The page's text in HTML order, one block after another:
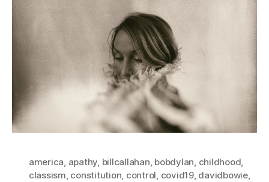
america, apathy, billcallahan, bobdylan, childhood,
classism, constitution, control, covid19, davidbowie,